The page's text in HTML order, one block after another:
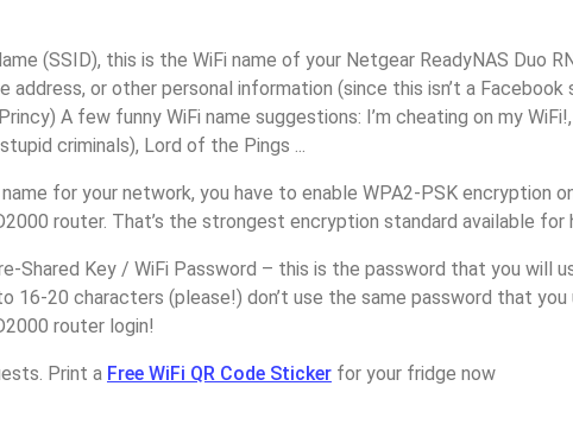
(SSID), this is the WiFi name of your Netgear ReadyNAS Duo
address, or other personal information (since this isn’t a
A few funny WiFi name suggestions: I’m cheating on my
criminals), Lord of the Pings ...
for your network, you have to enable WPA2-PSK encryption
router. That’s the strongest encryption standard available for
Shared Key / WiFi Password – this is the password that you will
16-20 characters (please!) don’t use the same password that
router login!
Print a Free WiFi QR Code Sticker for your fridge now